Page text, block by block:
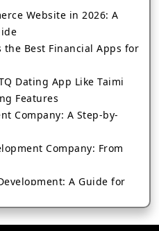
Website in 2026: A
the Best Financial Apps for
Dating App Like Taimi
Features
Company: A Step-by-
Company: From
A Guide for
Banking App